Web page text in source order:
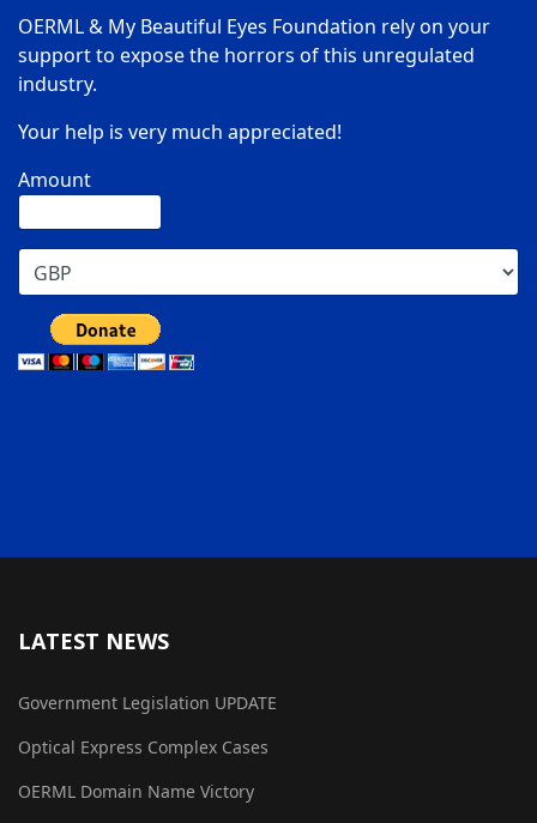
OERML & My Beautiful Eyes Foundation rely on your
support to expose the horrors of this unregulated
industry.
Your help is very much appreciated!
Amount
LATEST NEWS
Government Legislation UPDATE
Optical Express Complex Cases
OERML Domain Name Victory